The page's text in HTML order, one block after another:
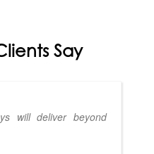
Say
will deliver beyond